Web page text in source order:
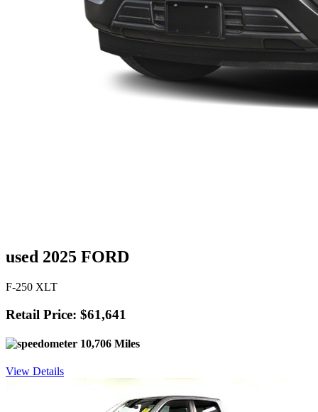
used 2025 FORD
F-250 XLT
Retail Price: $61,641
10,706 Miles
View Details